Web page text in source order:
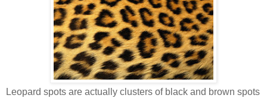
Leopard spots are actually clusters of black and brown spots